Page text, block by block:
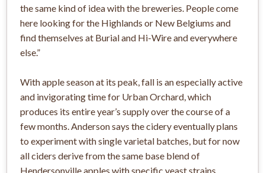
the same kind of idea with the breweries. People come
here looking for the Highlands or New Belgiums and
find themselves at Burial and Hi-Wire and everywhere
else.”
With apple season at its peak, fall is an especially active
and invigorating time for Urban Orchard, which
produces its entire year’s supply over the course of a
few months. Anderson says the cidery eventually plans
to experiment with single varietal batches, but for now
all ciders derive from the same base blend of
Hendersonville apples with specific yeast strains